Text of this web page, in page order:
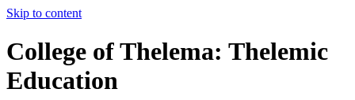
Skip to content
College of Thelema: Thelemic
Education